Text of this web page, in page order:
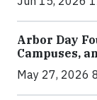
Arbor Day
Campuses,
May 27, 2026